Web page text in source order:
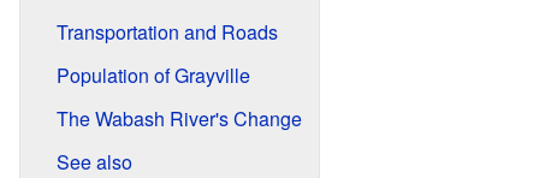
Transportation and Roads
Population of Grayville
The Wabash River's Change
See also